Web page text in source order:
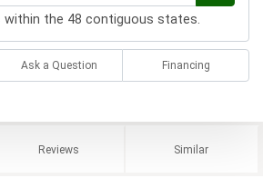
the 48 contiguous states.
Ask a Question Financing
Reviews Similar